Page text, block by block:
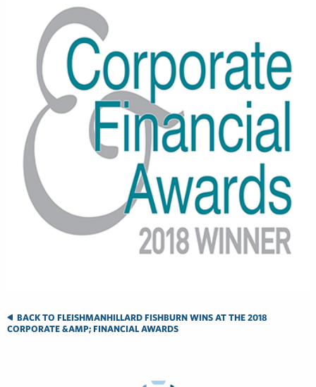
BACK TO FLEISHMANHILLARD FISHBURN WINS AT THE 2018
CORPORATE &AMP; FINANCIAL AWARDS